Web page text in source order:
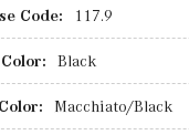
Code: 117.9
Black
Macchiato/Black